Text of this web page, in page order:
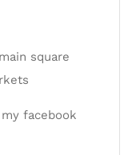
square
facebook